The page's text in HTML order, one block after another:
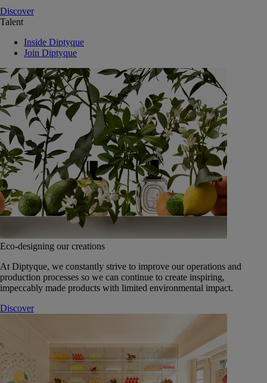
Discover
Talent
Inside Diptyque
Join Diptyque
Eco-designing our creations
At Diptyque, we constantly strive to improve our operations and
production processes so we can continue to create inspiring,
impeccably made products with limited environmental impact.
Discover